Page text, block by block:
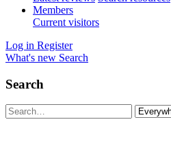
Members
Current visitors
Log in Register
What's new Search
Search